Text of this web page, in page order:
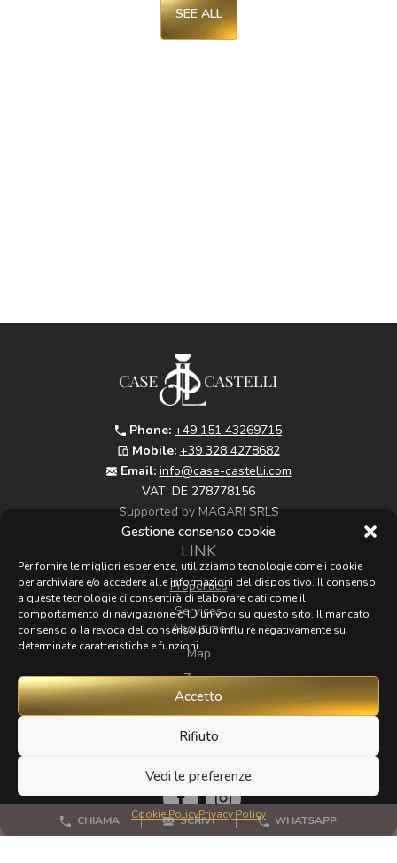
Gestione consenso cookie
Per fornire le migliori esperienze, utilizziamo tecnologie come i cookie
per archiviare e/o accedere alle informazioni del dispositivo. Il consenso
a queste tecnologie ci consentirà di elaborare dati come il
comportamento di navigazione o ID univoci su questo sito. Il mancato
consenso o la revoca del consenso può influire negativamente su
determinate caratteristiche e funzioni.
Accetto
Rifiuto
Vedi le preferenze
Cookie PolicyPrivacy Policy
SEE ALL
Phone: +49 151 43269715
Mobile: +39 328 4278682
Email: info@case-castelli.com
VAT: DE 278778156
Supported by MAGARI SRLS
LINK
Properties
Services
About me
Map
Zoom
Contacts
If you have any beautiful photos of Tuscany that I could
CHIAMA SCRIVI WHATSAPP